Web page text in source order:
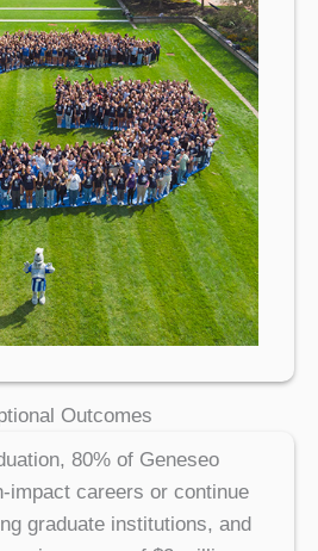
Outcomes
80% of Geneseo
impact careers or continue
graduate institutions, and